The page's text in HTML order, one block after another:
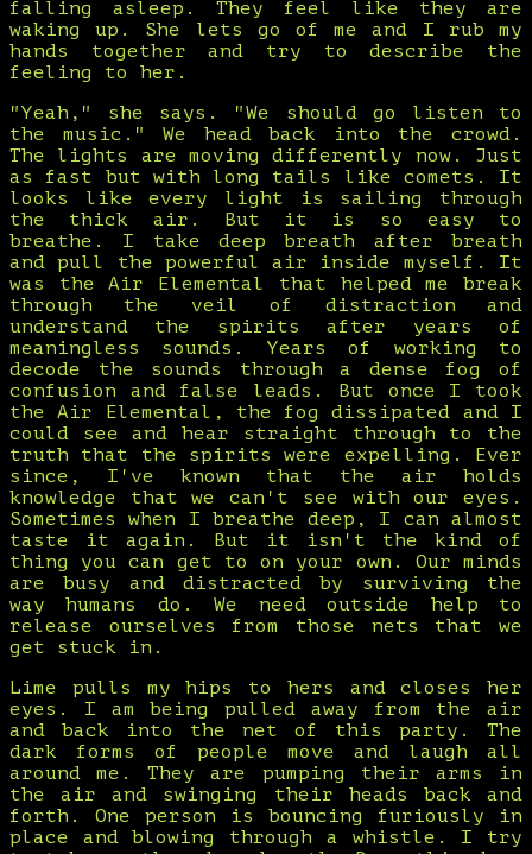
falling asleep. They feel like they are
waking up. She lets go of me and I rub my
hands together and try to describe the
feeling to her.
"Yeah," she says. "We should go listen to
the music." We head back into the crowd.
The lights are moving differently now. Just
as fast but with long tails like comets. It
looks like every light is sailing through
the thick air. But it is so easy to
breathe. I take deep breath after breath
and pull the powerful air inside myself. It
was the Air Elemental that helped me break
through the veil of distraction and
understand the spirits after years of
meaningless sounds. Years of working to
decode the sounds through a dense fog of
confusion and false leads. But once I took
the Air Elemental, the fog dissipated and I
could see and hear straight through to the
truth that the spirits were expelling. Ever
since, I've known that the air holds
knowledge that we can't see with our eyes.
Sometimes when I breathe deep, I can almost
taste it again. But it isn't the kind of
thing you can get to on your own. Our minds
are busy and distracted by surviving the
way humans do. We need outside help to
release ourselves from those nets that we
get stuck in.
Lime pulls my hips to hers and closes her
eyes. I am being pulled away from the air
and back into the net of this party. The
dark forms of people move and laugh all
around me. They are pumping their arms in
the air and swinging their heads back and
forth. One person is bouncing furiously in
place and blowing through a whistle. I try